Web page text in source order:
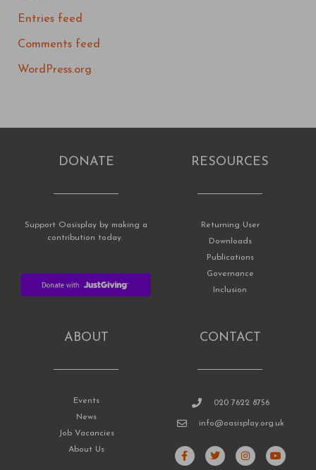
Entries feed
Comments feed
WordPress.org
DONATE
Support Oasisplay by making a
contribution today.
RESOURCES
Returning User
Downloads
Publications
Governance
Inclusion
ABOUT
Events
News
Job Vacancies
About Us
CONTACT
020 7622 8756
info@oasisplay.org.uk
F
a
T
w
I
n
Y
o